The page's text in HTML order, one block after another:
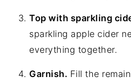
Top with sparkling
sparkling apple cider
everything together.
Garnish. Fill the